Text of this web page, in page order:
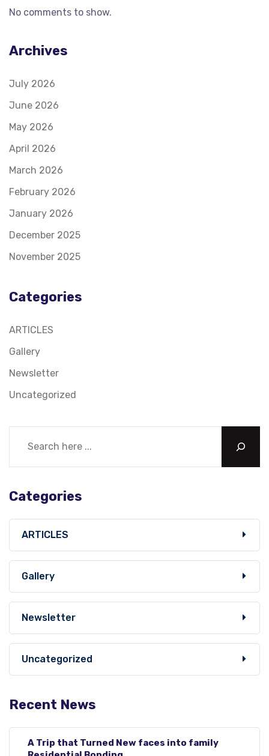
No comments to show.
Archives
July 2026
June 2026
May 2026
April 2026
March 2026
February 2026
January 2026
December 2025
November 2025
Categories
ARTICLES
Gallery
Newsletter
Uncategorized
Categories
ARTICLES
Gallery
Newsletter
Uncategorized
Recent News
A Trip that Turned New faces into family